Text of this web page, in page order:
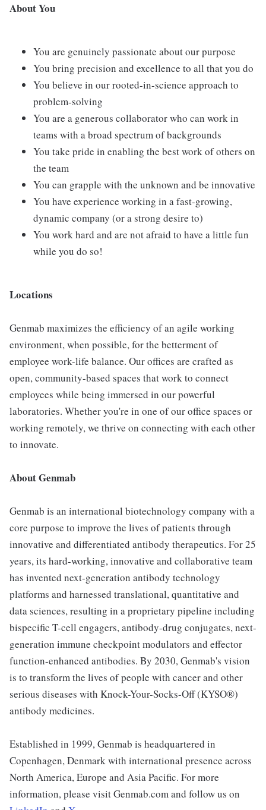
About You
You are genuinely passionate about our purpose
You bring precision and excellence to all that you do
You believe in our rooted-in-science approach to
problem-solving
You are a generous collaborator who can work in
teams with a broad spectrum of backgrounds
You take pride in enabling the best work of others on
the team
You can grapple with the unknown and be innovative
You have experience working in a fast-growing,
dynamic company (or a strong desire to)
You work hard and are not afraid to have a little fun
while you do so!
Locations
Genmab maximizes the efficiency of an agile working
environment, when possible, for the betterment of
employee work-life balance. Our offices are crafted as
open, community-based spaces that work to connect
employees while being immersed in our powerful
laboratories. Whether you're in one of our office spaces or
working remotely, we thrive on connecting with each other
to innovate.
About Genmab
Genmab is an international biotechnology company with a
core purpose to improve the lives of patients through
innovative and differentiated antibody therapeutics. For 25
years, its hard-working, innovative and collaborative team
has invented next-generation antibody technology
platforms and harnessed translational, quantitative and
data sciences, resulting in a proprietary pipeline including
bispecific T-cell engagers, antibody-drug conjugates, next-
generation immune checkpoint modulators and effector
function-enhanced antibodies. By 2030, Genmab's vision
is to transform the lives of people with cancer and other
serious diseases with Knock-Your-Socks-Off (KYSO®)
antibody medicines.
Established in 1999, Genmab is headquartered in
Copenhagen, Denmark with international presence across
North America, Europe and Asia Pacific. For more
information, please visit Genmab.com and follow us on